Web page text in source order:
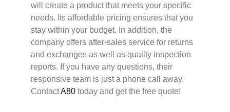
will create a product that meets your specific
needs. Its affordable pricing ensures that you
stay within your budget. In addition, the
company offers after-sales service for returns
and exchanges as well as quality inspection
reports. If you have any questions, their
responsive team is just a phone call away.
ContactA80 today and get the free quote!